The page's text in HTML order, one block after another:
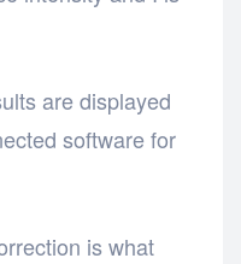
are displayed
software for
is what